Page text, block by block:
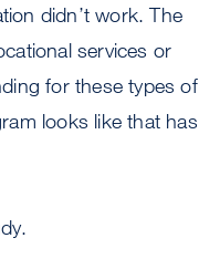
didn’t work. The
services or
for these types of
looks like that has